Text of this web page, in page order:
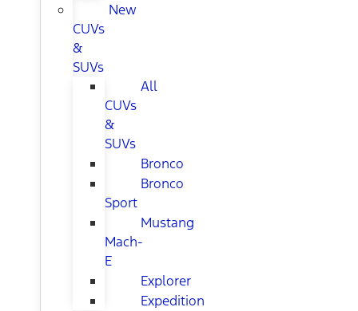
New
CUVs
&
SUVs
All
CUVs
&
SUVs
Bronco
Bronco
Sport
Mustang
Mach-
E
Explorer
Expedition